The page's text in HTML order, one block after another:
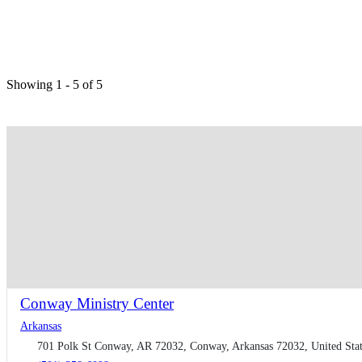
Showing 1 - 5 of 5
Conway Ministry Center
Arkansas
701 Polk St Conway, AR 72032, Conway, Arkansas 72032, United